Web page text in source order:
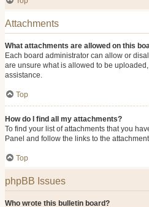
Attachments
What attachments are allowed on this
Each board administrator can allow or
are unsure what is allowed to be
assistance.
Top
How do I find all my attachments?
To find your list of attachments that you
Panel and follow the links to the
Top
phpBB Issues
Who wrote this bulletin board?